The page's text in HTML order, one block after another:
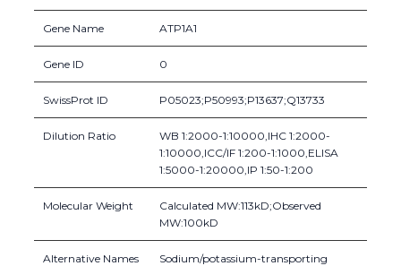
Gene Name ATP1A1
Gene ID 0
SwissProt ID P05023;P50993;P13637;Q13733
Dilution Ratio
WB 1:2000-1:10000,IHC 1:2000-
1:10000,ICC/IF 1:200-1:1000,ELISA
1:5000-1:20000,IP 1:50-1:200
Molecular Weight
Calculated MW:113kD;Observed
MW:100kD
Alternative Names
Sodium/potassium-transporting